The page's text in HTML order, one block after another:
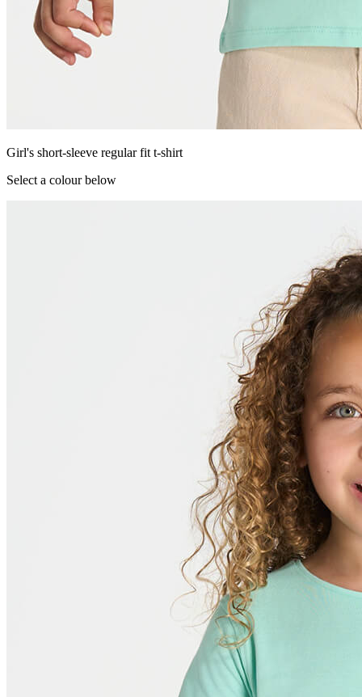
Girl's short-sleeve regular fit t-shirt
Select a colour below